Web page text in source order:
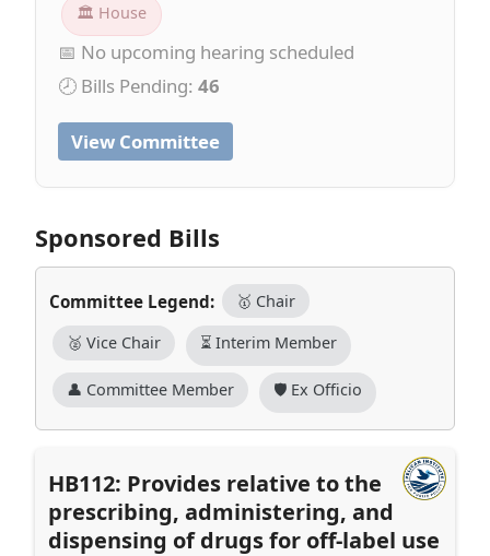
🏛 House
📅 No upcoming hearing scheduled
🕗 Bills Pending: 46
View Committee
Sponsored Bills
Committee Legend: 🥇 Chair
🥈 Vice Chair ⏳ Interim Member
👤 Committee Member 🛡️ Ex Officio
HB112: Provides relative to the
prescribing, administering, and
dispensing of drugs for off-label use